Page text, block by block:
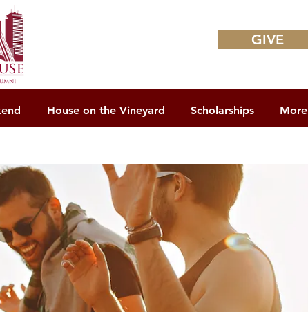
GIVE
House on the Vineyard Scholarships More